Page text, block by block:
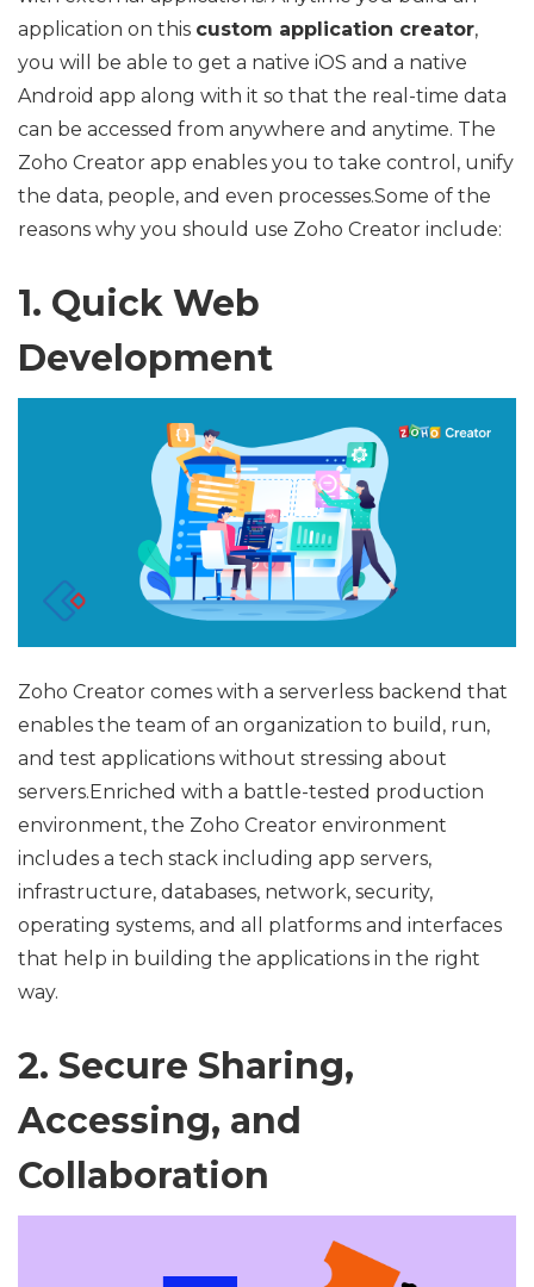
application on this custom application creator,
you will be able to get a native iOS and a native
Android app along with it so that the real-time data
can be accessed from anywhere and anytime. The
Zoho Creator app enables you to take control, unify
the data, people, and even processes.Some of the
reasons why you should use Zoho Creator include:
1. Quick Web
Development
Zoho Creator comes with a serverless backend that
enables the team of an organization to build, run,
and test applications without stressing about
servers.Enriched with a battle-tested production
environment, the Zoho Creator environment
includes a tech stack including app servers,
infrastructure, databases, network, security,
operating systems, and all platforms and interfaces
that help in building the applications in the right
way.
2. Secure Sharing,
Accessing, and
Collaboration